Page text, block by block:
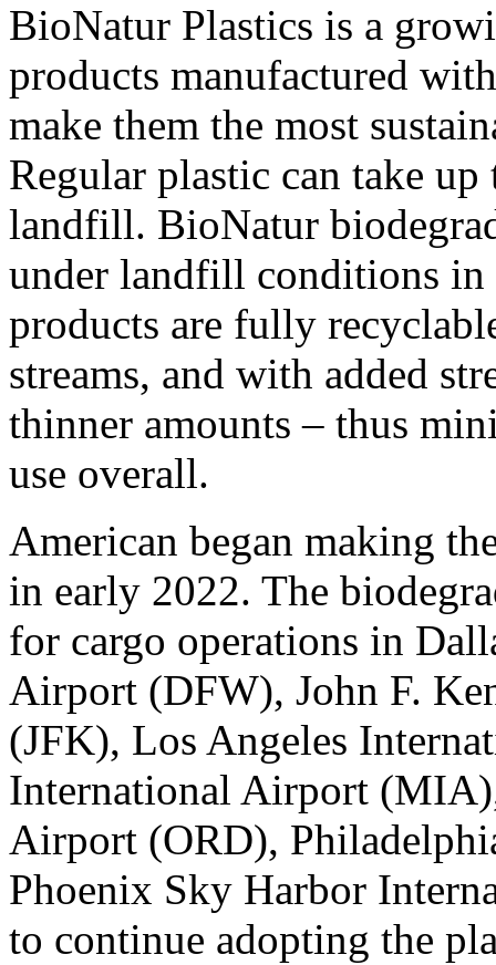
BioNatur Plastics is a
products manufactured
make them the most
Regular plastic can take
landfill. BioNatur
under landfill conditions in
products are fully
streams, and with added
thinner amounts – thus
use overall.
American began making
in early 2022. The
for cargo operations in
Airport (DFW), John F.
(JFK), Los Angeles
International Airport
Airport (ORD),
Phoenix Sky Harbor
to continue adopting the